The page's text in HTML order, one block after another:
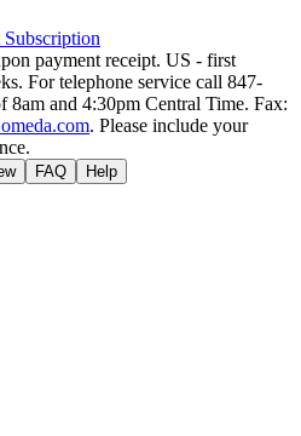
payment receipt. US - first
For telephone service call 847-
8am and 4:30pm Central Time. Fax:
. Please include your
FAQ Help